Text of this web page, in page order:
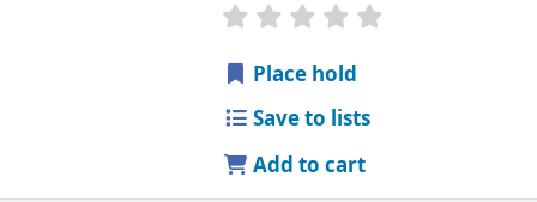
star rating
Place hold
Save to lists
Add to cart